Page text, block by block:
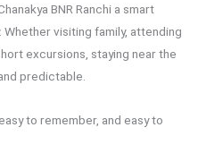
BNR Ranchi a smart
visiting family, attending
excursions, staying near the
predictable.
to remember, and easy to